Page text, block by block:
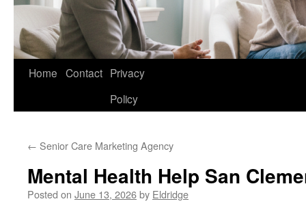
Home Contact Privacy
Policy
← Senior Care Marketing Agency
Mental Health Help San
Posted on June 13, 2026by Eldridge